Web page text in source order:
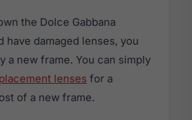
the Dolce Gabbana
have damaged lenses, you
a new frame. You can simply
lenses for a
of a new frame.